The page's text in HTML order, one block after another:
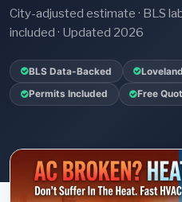
City-adjusted estimate · BLS
included · Updated 2026
BLS Data-Backed
Permits Included Free